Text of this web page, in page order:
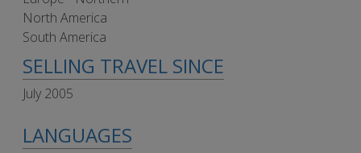
North America
South America
SELLING TRAVEL SINCE
July 2005
LANGUAGES